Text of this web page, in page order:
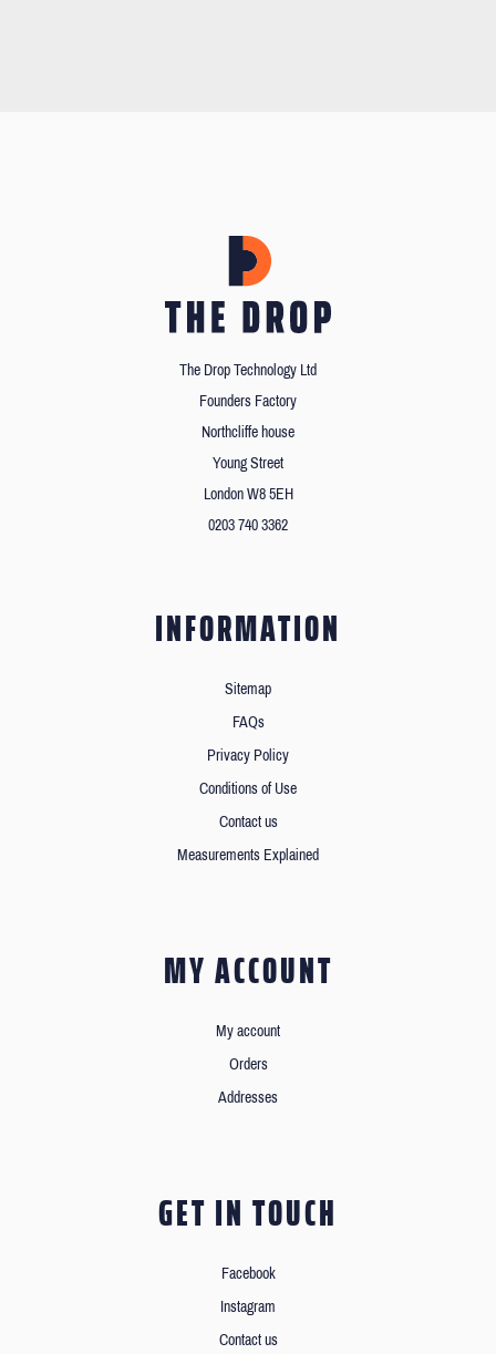
The Drop Technology Ltd
Founders Factory
Northcliffe house
Young Street
London W8 5EH
0203 740 3362
INFORMATION
Sitemap
FAQs
Privacy Policy
Conditions of Use
Contact us
Measurements Explained
MY ACCOUNT
My account
Orders
Addresses
GET IN TOUCH
Facebook
Instagram
Contact us